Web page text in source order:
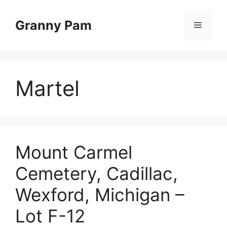
contentGranny Pam Menu
Martel
Mount Carmel
Cemetery, Cadillac,
Wexford, Michigan –
Lot F-12